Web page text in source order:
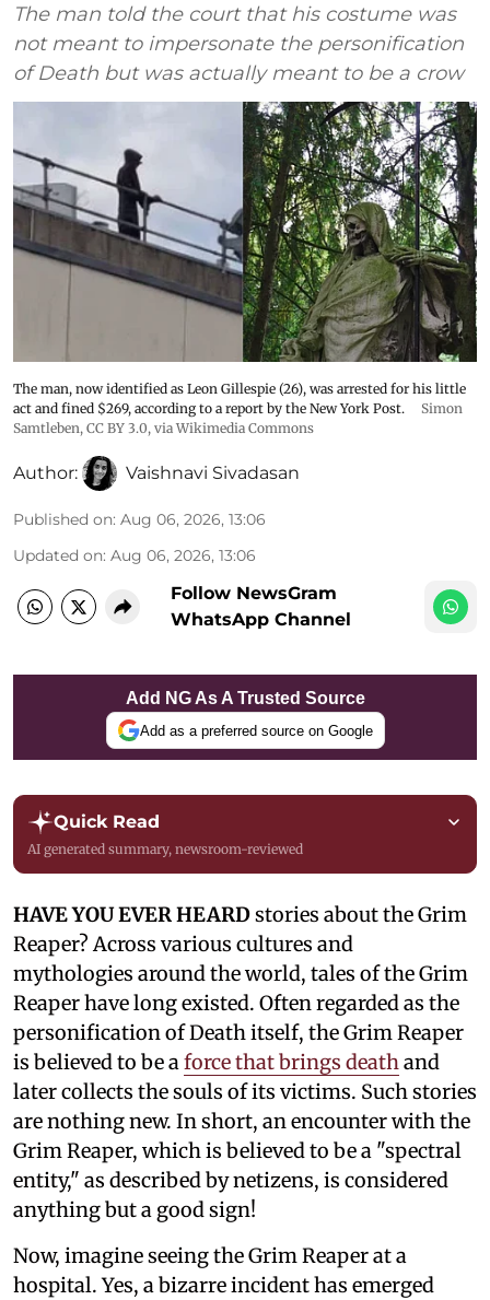
The man told the court that his costume was
not meant to impersonate the personification
of Death but was actually meant to be a crow
The man, now identified as Leon Gillespie (26), was arrested for his little
act and fined $269, according to a report by the New York Post.
Simon
Samtleben, CC BY 3.0, via Wikimedia Commons
Author: Vaishnavi Sivadasan
Published on: Aug 06, 2026, 13:06
Updated on: Aug 06, 2026, 13:06
Follow NewsGram
WhatsApp Channel
Add NG As A Trusted Source
Add as a preferred source on Google
Quick Read
AI generated summary, newsroom-reviewed
HAVE YOU EVER HEARDstories about the Grim
Reaper? Across various cultures and
mythologies around the world, tales of the Grim
Reaper have long existed. Often regarded as the
personification of Death itself, the Grim Reaper
is believed to be aforce that brings deathand
later collects the souls of its victims. Such stories
are nothing new. In short, an encounter with the
Grim Reaper, which is believed to be a "spectral
entity," as described by netizens, is considered
anything but a good sign!
Now, imagine seeing the Grim Reaper at a
hospital. Yes, a bizarre incident has emerged